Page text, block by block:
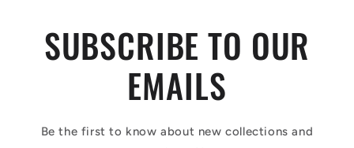
SUBSCRIBE TO OUR
EMAILS
Be the first to know about new collections and